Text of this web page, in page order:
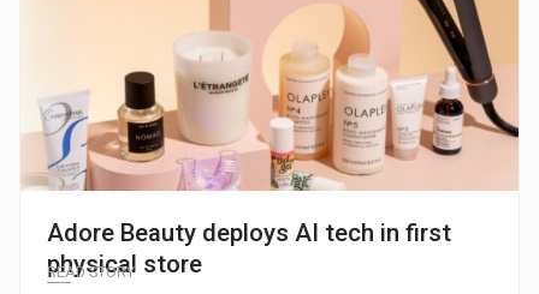
Adore Beauty deploys AI tech in first
physical store
READ STORY